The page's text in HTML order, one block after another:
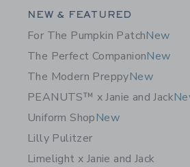
Category Menu
NEW & FEATURED
For The Pumpkin PatchNew
The Perfect CompanionNew
The Modern PreppyNew
PEANUTS™ x Janie and Jack
Uniform ShopNew
Lilly Pulitzer
Limelight x Janie and Jack